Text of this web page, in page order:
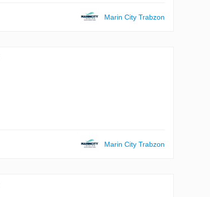
Marin City Trabzon
Marin City Trabzon